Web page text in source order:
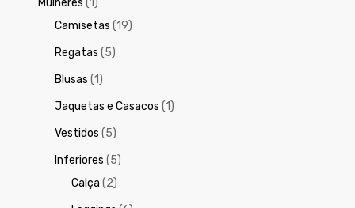
Camisetas (19)
Regatas (5)
Blusas (1)
Jaquetas e Casacos (1)
Vestidos (5)
Inferiores (5)
Calça (2)